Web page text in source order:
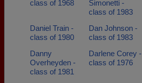
class of 1968
Simonetti -
class of 1983
Daniel Train -
class of 1980
Dan Johnson -
class of 1983
Danny
Overheyden -
class of 1981
Darlene Corey -
class of 1976